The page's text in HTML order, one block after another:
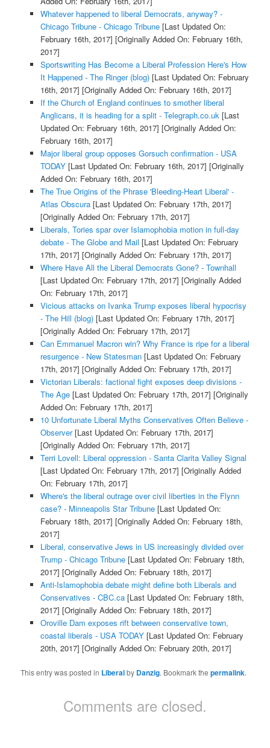
Whatever happened to liberal Democrats, anyway? -
Chicago Tribune - Chicago Tribune[Last Updated On:
February 16th, 2017] [Originally Added On: February 16th,
2017]
Sportswriting Has Become a Liberal Profession Here's How
It Happened - The Ringer (blog)[Last Updated On: February
16th, 2017] [Originally Added On: February 16th, 2017]
If the Church of England continues to smother liberal
Anglicans, it is heading for a split - Telegraph.co.uk[Last
Updated On: February 16th, 2017] [Originally Added On:
February 16th, 2017]
Major liberal group opposes Gorsuch confirmation - USA
TODAY[Last Updated On: February 16th, 2017] [Originally
Added On: February 16th, 2017]
The True Origins of the Phrase 'Bleeding-Heart Liberal' -
Atlas Obscura[Last Updated On: February 17th, 2017]
[Originally Added On: February 17th, 2017]
Liberals, Tories spar over Islamophobia motion in full-day
debate - The Globe and Mail [Last Updated On: February
17th, 2017] [Originally Added On: February 17th, 2017]
Where Have All the Liberal Democrats Gone? - Townhall
[Last Updated On: February 17th, 2017] [Originally Added
On: February 17th, 2017]
Vicious attacks on Ivanka Trump exposes liberal hypocrisy
- The Hill (blog)[Last Updated On: February 17th, 2017]
[Originally Added On: February 17th, 2017]
Can Emmanuel Macron win? Why France is ripe for a liberal
resurgence - New Statesman[Last Updated On: February
17th, 2017] [Originally Added On: February 17th, 2017]
Victorian Liberals: factional fight exposes deep divisions -
The Age[Last Updated On: February 17th, 2017] [Originally
Added On: February 17th, 2017]
10 Unfortunate Liberal Myths Conservatives Often Believe -
Observer[Last Updated On: February 17th, 2017]
[Originally Added On: February 17th, 2017]
Terri Lovell: Liberal oppression - Santa Clarita Valley Signal
[Last Updated On: February 17th, 2017] [Originally Added
On: February 17th, 2017]
Where's the liberal outrage over civil liberties in the Flynn
case? - Minneapolis Star Tribune[Last Updated On:
February 18th, 2017] [Originally Added On: February 18th,
2017]
Liberal, conservative Jews in US increasingly divided over
Trump - Chicago Tribune[Last Updated On: February 18th,
2017] [Originally Added On: February 18th, 2017]
Anti-Islamophobia debate might define both Liberals and
Conservatives - CBC.ca[Last Updated On: February 18th,
2017] [Originally Added On: February 18th, 2017]
Oroville Dam exposes rift between conservative town,
coastal liberals - USA TODAY[Last Updated On: February
20th, 2017] [Originally Added On: February 20th, 2017]
This entry was posted in Liberalby Danzig. Bookmark thepermalink.
Comments are closed.